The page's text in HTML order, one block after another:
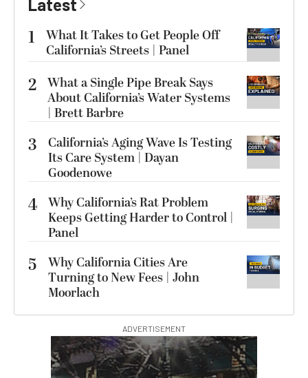
Latest
1
What It Takes to Get People Off
California’s Streets | Panel
2 What a Single Pipe Break Says
About California’s Water Systems
| Brett Barbre
3
California’s Aging Wave Is Testing
Its Care System | Dayan
Goodenowe
4 Why California’s Rat Problem
Keeps Getting Harder to Control |
Panel
5
Why California Cities Are
Turning to New Fees | John
Moorlach
ADVERTISEMENT